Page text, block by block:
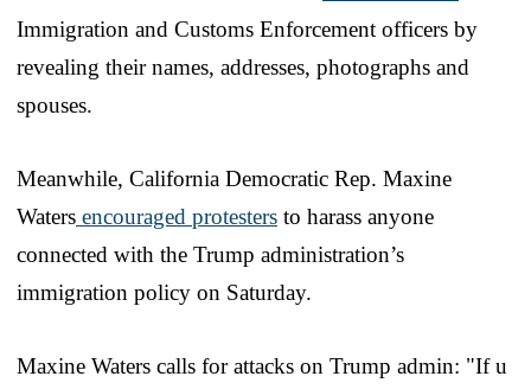
Immigration and Customs Enforcement officers by
revealing their names, addresses, photographs and
spouses.
Meanwhile, California Democratic Rep. Maxine
Waters encouraged protesters to harass anyone
connected with the Trump administration’s
immigration policy on Saturday.
Maxine Waters calls for attacks on Trump admin: "If u